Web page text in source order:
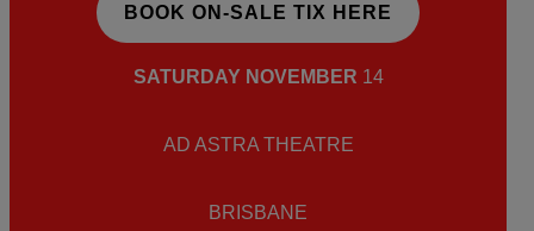
BOOK ON-SALE TIX HERE
SATURDAY NOVEMBER 14
AD ASTRA THEATRE
BRISBANE